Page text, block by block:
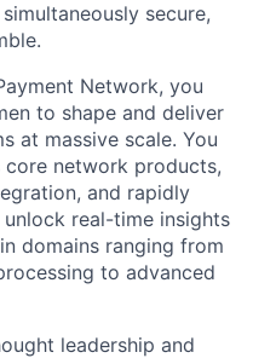
secure,
Network, you
to shape and deliver
at massive scale. You
network products,
and rapidly
real-time insights
domains ranging from
to advanced
leadership and